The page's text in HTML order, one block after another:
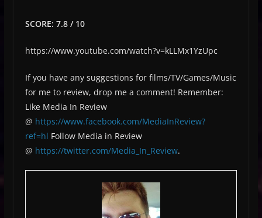
SCORE: 7.8 / 10
https://www.youtube.com/watch?v=kLLMx1YzUpc
If you have any suggestions for films/TV/Games/Music
for me to review, drop me a comment! Remember:
Like Media In Review
@ https://www.facebook.com/MediaInReview?
ref=hl Follow Media in Review
@ https://twitter.com/Media_In_Review.